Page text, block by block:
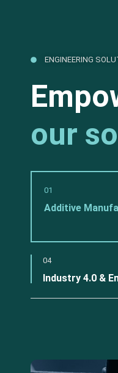
ENGINEERING
our
01
Additive
04
Industry 4.0 &